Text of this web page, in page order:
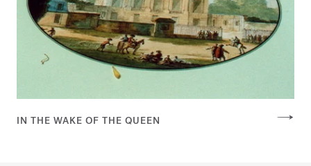
IN THE WAKE OF THE QUEEN